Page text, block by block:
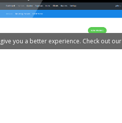
you a better experience. Check out our